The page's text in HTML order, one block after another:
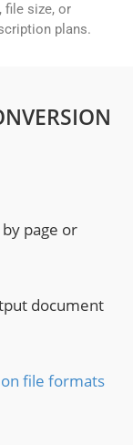
file size, or
plans.
page or
document
file formats